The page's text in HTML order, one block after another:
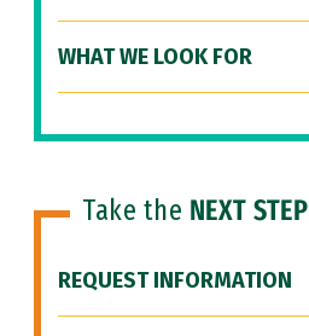
WHAT WE LOOK FOR
Take the NEXT STEP
REQUEST INFORMATION